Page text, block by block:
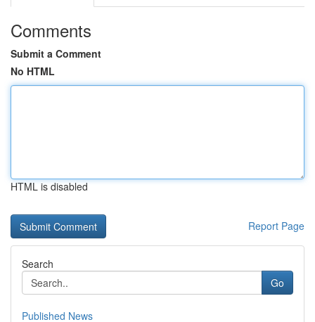
Comments
Submit a Comment
No HTML
HTML is disabled
Report Page
Search
Go
Published News